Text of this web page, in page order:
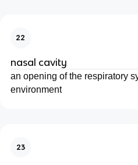
22
nasal cavity
an opening of the respiratory
environment
23